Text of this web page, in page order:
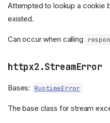
Attempted to lookup a cookie
existed.
Can occur when calling
httpx2.StreamError
Bases: RuntimeError
The base class for stream